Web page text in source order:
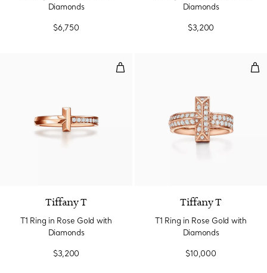
Diamonds
$6,750
Diamonds
$3,200
T1 Ring in Rose Gold with
Tiffany T
T1 Ring in Rose Gold with
Diamonds
$3,200
T1
Tiffany T
T1 Ring in Rose Gold with
Diamonds
$10,000